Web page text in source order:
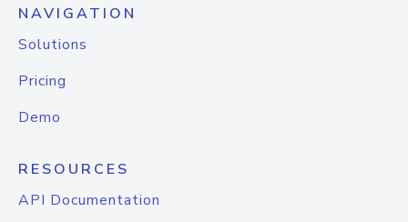
NAVIGATION
Solutions
Pricing
Demo
RESOURCES
API Documentation